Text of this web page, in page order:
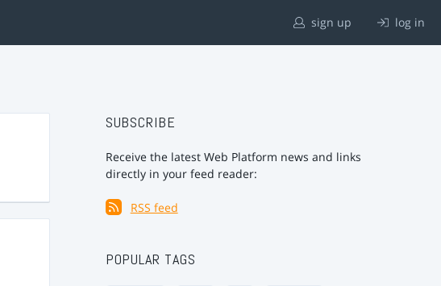
sign up log in
SUBSCRIBE
Receive the latest Web Platform news and links
directly in your feed reader:
RSS feed
POPULAR TAGS